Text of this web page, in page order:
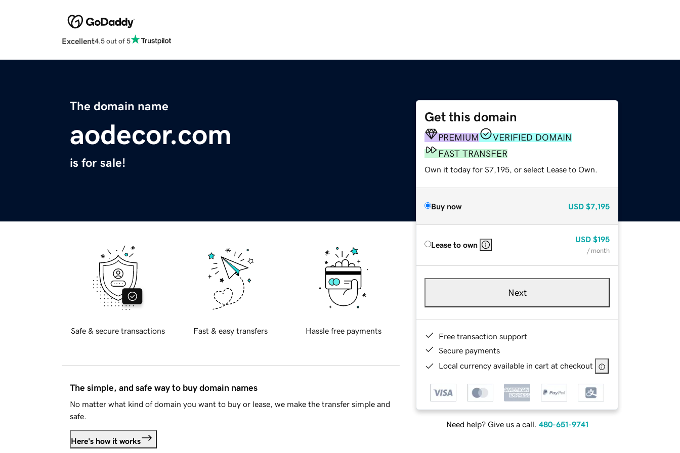
Excellent4.5 out of 5
The domain name
aodecor.com
is for sale!
Get this domain
PREMIUM
VERIFIED DOMAIN
FAST TRANSFER
Own it today for $7,195, or select Lease to Own.
Buy now USD $7,195
Lease to own
USD $195
/ month
Next
Free transaction support
Secure payments
Local currency available in cart at checkout
Need help? Give us a call. 480-651-9741
Safe & secure transactions Fast & easy transfers Hassle free payments
The simple, and safe way to buy domain names
No matter what kind of domain you want to buy or lease, we make the transfer simple and
safe.
Here's how it works